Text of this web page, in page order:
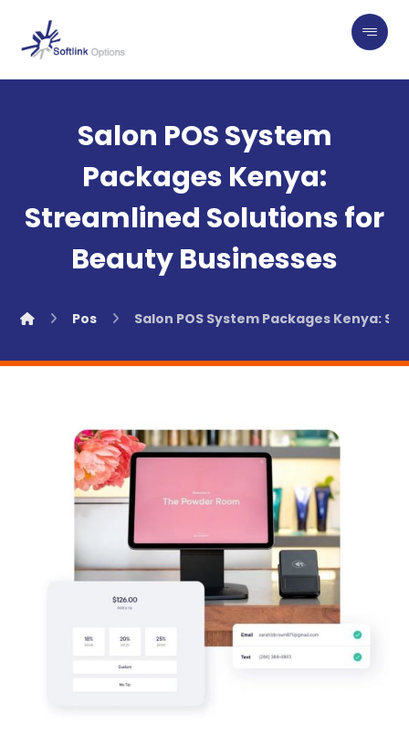
Salon POS System
Packages Kenya:
Streamlined Solutions for
Beauty Businesses
Pos Salon POS System Packages Kenya: